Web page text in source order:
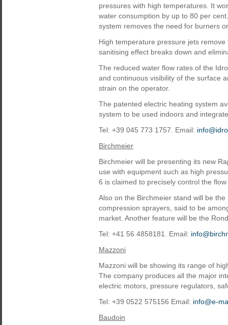
pressures with high temperatures. It
water consumption by up to 80 per
system removes the need for burners
High temperature pressure jets
sanitising effect breaks down and
The reduced water flow rates of the
and continuous visibility of the surface
strain on the operator.
The patented electric heating system
system to be used indoors and
Tel: +39 045 773 1757. Email:
Birchmeier
Birchmeier will be presenting its new
use with equipment such as high
6 is claimed to precisely control the
Also on the Birchmeier stand will be
compression sprayers, said to be
market. Another feature will be the
Tel: +41 56 4858181. Email:
Mazzoni
Mazzoni will be showing its range of
The company produces all the major
electric motors, pressure regulators,
Tel: +39 0522 575156 Email: info@e-
Baudoin